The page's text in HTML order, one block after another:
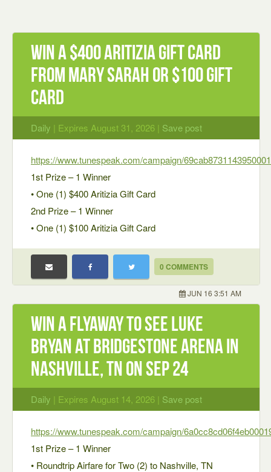
Win a $400 Aritizia Gift Card
from Mary Sarah or $100 Gift
Card
Daily | Expires August 31, 2026 | Save post
https://www.tunespeak.com/campaign/
1st Prize – 1 Winner
• One (1) $400 Aritizia Gift Card
2nd Prize – 1 Winner
• One (1) $100 Aritizia Gift Card
0 COMMENTS
JUN 16 3:51 AM
Win a Flyaway to see Luke
Bryan at Bridgestone Arena in
Nashville, TN on Sep 24
Daily | Expires August 14, 2026 | Save post
https://www.tunespeak.com/campaign/
1st Prize – 1 Winner
• Roundtrip Airfare for Two (2) to Nashville, TN